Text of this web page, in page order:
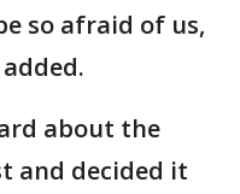
so afraid of us,
about the
and decided it